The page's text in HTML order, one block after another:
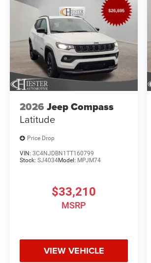
2026 Jeep Compass
Latitude
Price Drop
VIN: 3C4NJDBN1TT160799
Stock: SJ4034Model: MPJM74
$33,210
MSRP
VIEW VEHICLE